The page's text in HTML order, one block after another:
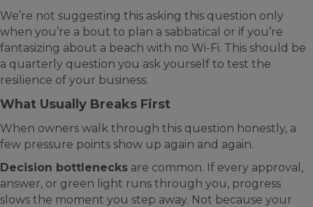
We’re not suggesting this asking this question only
when you’re a bout to plan a sabbatical or if you’re
fantasizing about a beach with no Wi-Fi. This should be
a quarterly question you ask yourself to test the
resilience of your business.
What Usually Breaks First
When owners walk through this question honestly, a
few pressure points show up again and again.
Decision bottlenecks are common. If every approval,
answer, or green light runs through you, progress
slows the moment you step away. Not because your